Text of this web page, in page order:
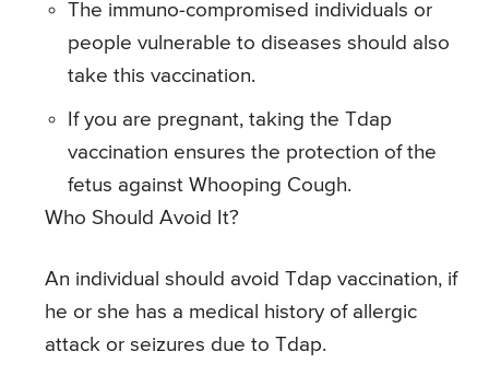
The immuno-compromised individuals or
people vulnerable to diseases should also
take this vaccination.
If you are pregnant, taking the Tdap
vaccination ensures the protection of the
fetus against Whooping Cough.
Who Should Avoid It?
An individual should avoid Tdap vaccination, if
he or she has a medical history of allergic
attack or seizures due to Tdap.